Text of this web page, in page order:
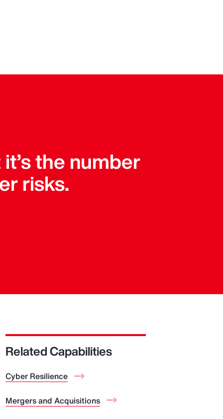
the number
risks.
Related Capabilities
Cyber Resilience
Mergers and Acquisitions